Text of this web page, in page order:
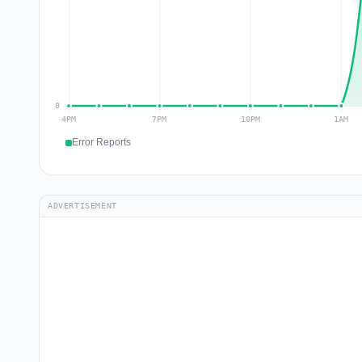
Error Reports
ADVERTISEMENT